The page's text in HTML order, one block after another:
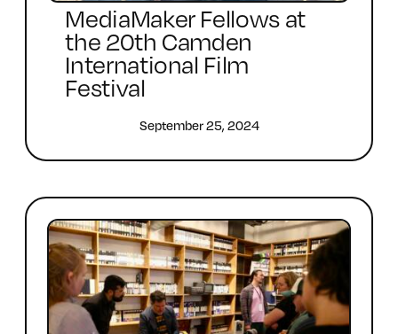
MediaMaker Fellows at
the 20th Camden
International Film
Festival
September 25, 2024